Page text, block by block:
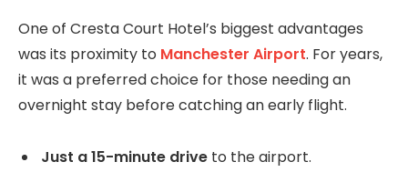
One of Cresta Court Hotel’s biggest advantages
was its proximity to Manchester Airport. For years,
it was a preferred choice for those needing an
overnight stay before catching an early flight.
Just a 15-minute drive to the airport.